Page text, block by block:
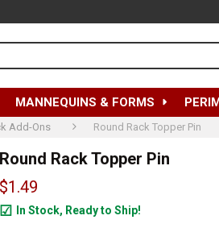
MANNEQUINS & FORMS
Add-Ons Round Rack Topper Pin
Round Rack Topper Pin
$1.49
In Stock, Ready to Ship!